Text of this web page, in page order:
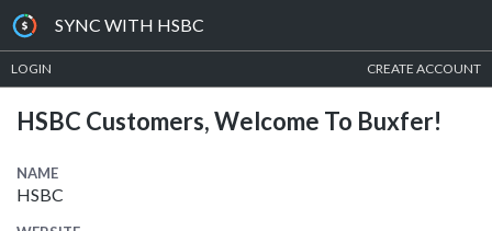
SYNC WITH HSBC
LOGIN CREATE ACCOUNT
HSBC Customers, Welcome To Buxfer!
NAME
HSBC